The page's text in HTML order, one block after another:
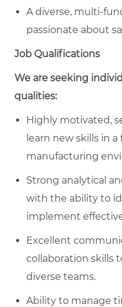
A diverse, multi-
passionate about
Job Qualifications
We are seeking
qualities:
Highly motivated,
learn new skills in
manufacturing
Strong analytical
with the ability to
implement
Excellent
collaboration skills
diverse teams.
Ability to manage